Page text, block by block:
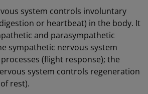
system controls involuntary
or heartbeat) in the body. It
and parasympathetic
sympathetic nervous system
(flight response); the
system controls regeneration
rest).